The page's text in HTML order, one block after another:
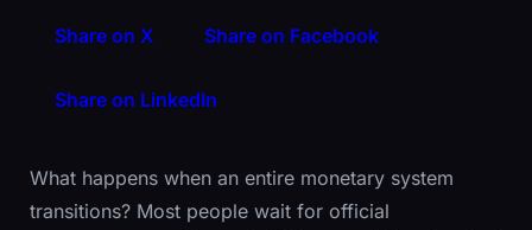
Share on X Share on Facebook
Share on LinkedIn
What happens when an entire monetary system
transitions? Most people wait for official